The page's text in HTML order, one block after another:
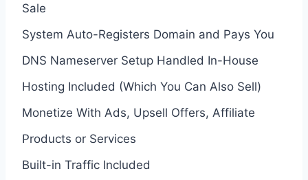
Sale
System Auto-Registers Domain and Pays You
DNS Nameserver Setup Handled In-House
Hosting Included (Which You Can Also Sell)
Monetize With Ads, Upsell Offers, Affiliate
Products or Services
Built-in Traffic Included